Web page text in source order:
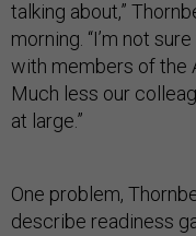
talking about,”
morning. “I’m not
with members of the
Much less our
at large.”
One problem,
describe readiness